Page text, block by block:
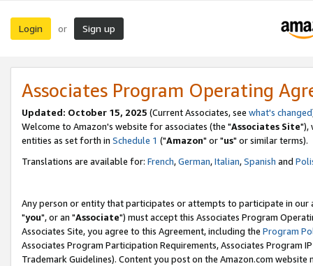
Login or Sign up
Associates Program Operating
Updated: October 15, 2025 (Current Associates, see what's changed
Welcome to Amazon's website for associates (the "Associates Site"),
entities as set forth in Schedule 1 ("Amazon" or "us" or similar terms).
Translations are available for: French,German,Italian,Spanish and
Any person or entity that participates or attempts to participate in our
"you", or an "Associate") must accept this Associates Program
Associates Site, you agree to this Agreement, including the Program
Associates Program Participation Requirements, Associates Program
Trademark Guidelines). Content you post on the Amazon.com